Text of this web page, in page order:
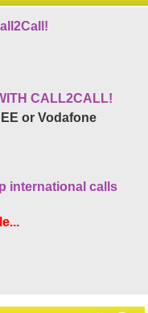
CALL2CALL!
or Vodafone
international calls